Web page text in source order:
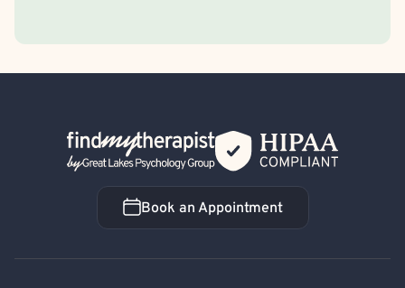
Back Home
Book an Appointment
Book an Appointment